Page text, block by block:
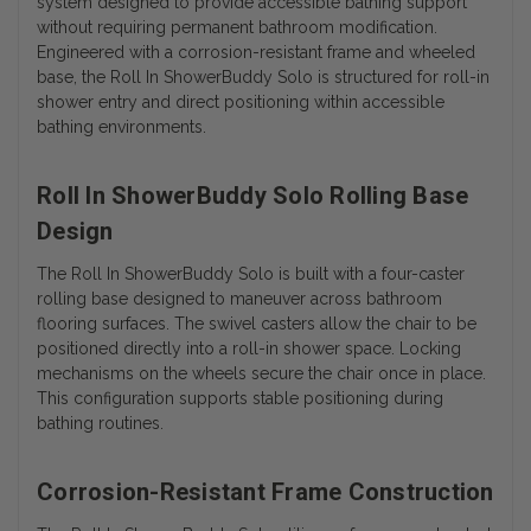
without requiring permanent bathroom modification.
Engineered with a corrosion-resistant frame and wheeled
base, the Roll In ShowerBuddy Solo is structured for roll-in
shower entry and direct positioning within accessible
bathing environments.
Roll In ShowerBuddy Solo Rolling Base
Design
The Roll In ShowerBuddy Solo is built with a four-caster
rolling base designed to maneuver across bathroom
flooring surfaces. The swivel casters allow the chair to be
positioned directly into a roll-in shower space. Locking
mechanisms on the wheels secure the chair once in place.
This configuration supports stable positioning during
bathing routines.
Corrosion-Resistant Frame Construction